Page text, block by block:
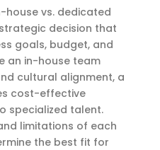
house vs. dedicated
decision that
goals, budget, and
an in-house team
cultural alignment, a
cost-effective
specialized talent.
limitations of each
the best fit for